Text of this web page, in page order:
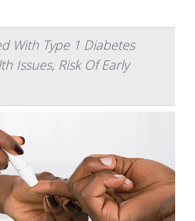
With Type 1 Diabetes
Issues, Risk Of Early